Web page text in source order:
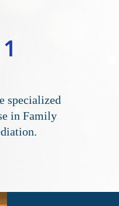
1
specialized
in Family